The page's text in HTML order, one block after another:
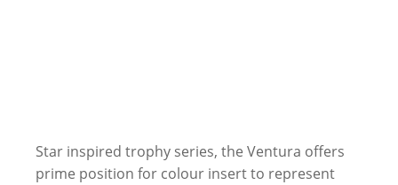
Star inspired trophy series, the Ventura offers
prime position for colour insert to represent